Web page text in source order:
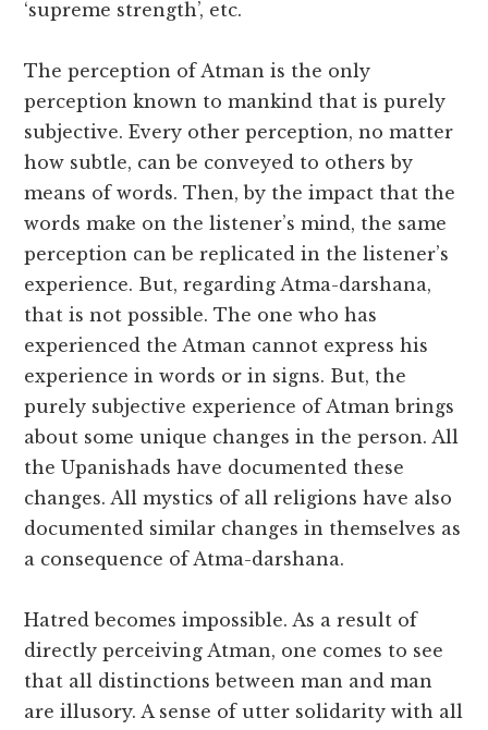
‘supreme strength’, etc.
The perception of Atman is the only
perception known to mankind that is purely
subjective. Every other perception, no matter
how subtle, can be conveyed to others by
means of words. Then, by the impact that the
words make on the listener’s mind, the same
perception can be replicated in the listener’s
experience. But, regarding Atma-darshana,
that is not possible. The one who has
experienced the Atman cannot express his
experience in words or in signs. But, the
purely subjective experience of Atman brings
about some unique changes in the person. All
the Upanishads have documented these
changes. All mystics of all religions have also
documented similar changes in themselves as
a consequence of Atma-darshana.
Hatred becomes impossible. As a result of
directly perceiving Atman, one comes to see
that all distinctions between man and man
are illusory. A sense of utter solidarity with all